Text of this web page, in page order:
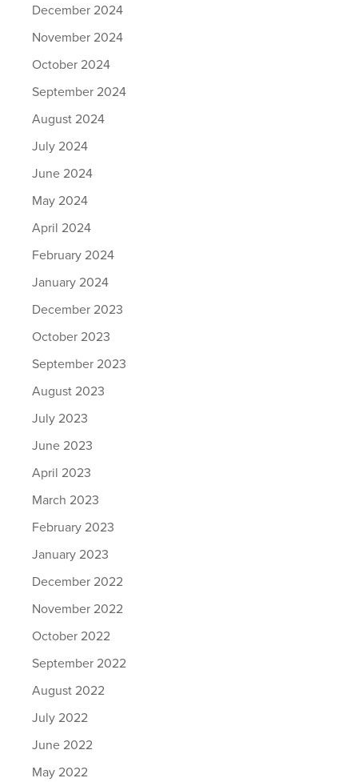
December 2024
November 2024
October 2024
September 2024
August 2024
July 2024
June 2024
May 2024
April 2024
February 2024
January 2024
December 2023
October 2023
September 2023
August 2023
July 2023
June 2023
April 2023
March 2023
February 2023
January 2023
December 2022
November 2022
October 2022
September 2022
August 2022
July 2022
June 2022
May 2022